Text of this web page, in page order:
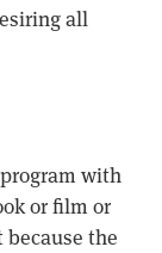
all
with
or film or
the